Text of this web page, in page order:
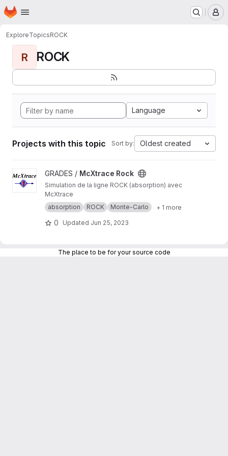
Skip to main content
Homepage
ExploreTopicsROCK
R ROCK
Language
Projects with this topic Sort by: Oldest created
View McXtrace Rock project
GRADES / McXtrace Rock
Simulation de la ligne ROCK (absorption) avec
McXtrace
absorption
ROCK Monte-Carlo + 1 more
0 Updated Jun 25, 2023
The place to be for your source code